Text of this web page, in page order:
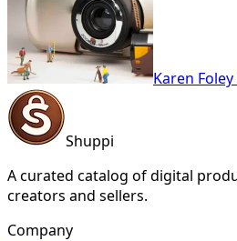
Karen
Shuppi
A curated catalog of digital
creators and sellers.
Company